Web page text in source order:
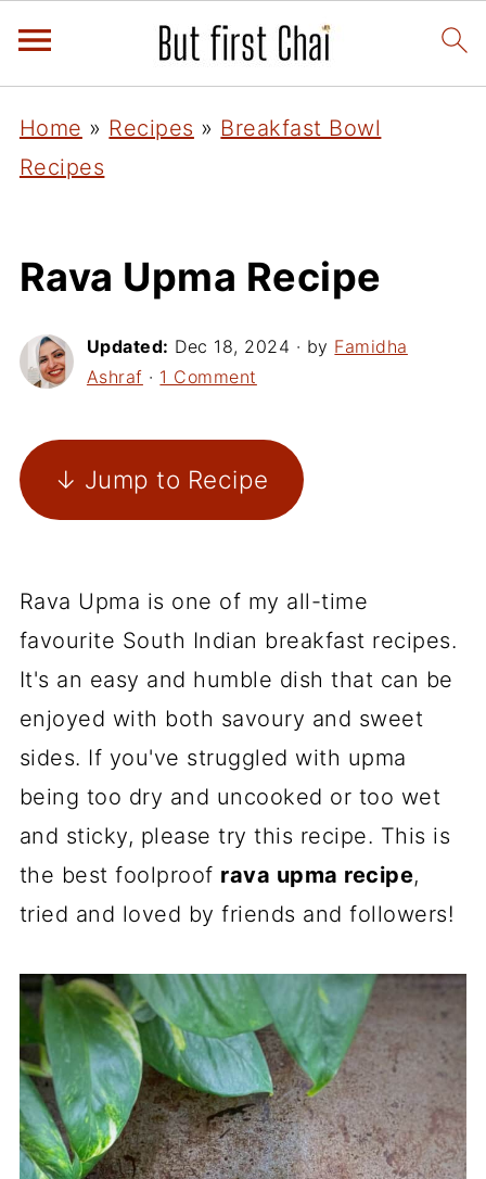
Home » Recipes » Breakfast Bowl
Recipes
Rava Upma Recipe
Updated: Dec 18, 2024 · by Famidha
Ashraf · 1 Comment
↓ Jump to Recipe
Rava Upma is one of my all-time
favourite South Indian breakfast recipes.
It's an easy and humble dish that can be
enjoyed with both savoury and sweet
sides. If you've struggled with upma
being too dry and uncooked or too wet
and sticky, please try this recipe. This is
the best foolproof rava upma recipe,
tried and loved by friends and followers!